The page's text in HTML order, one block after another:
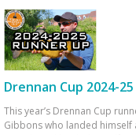
Drennan Cup 2024-
This year’s Drennan Cup
Gibbons who landed himself